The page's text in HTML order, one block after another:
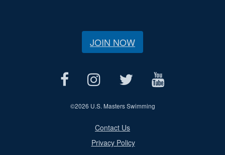
JOIN NOW
©2026 U.S. Masters Swimming
Contact Us
Privacy Policy